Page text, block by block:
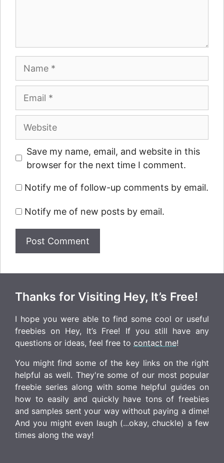
Website
Save my name, email, and website in this
browser for the next time I comment.
Notify me of follow-up comments by email.
Notify me of new posts by email.
Thanks for Visiting Hey, It’s Free!
I hope you were able to find some cool or useful
freebies on Hey, It’s Free! If you still have any
questions or ideas, feel free to contact me!
You might find some of the key links on the right
helpful as well. They're some of our most popular
freebie series along with some helpful guides on
how to easily and quickly have tons of freebies
and samples sent your way without paying a dime!
And you might even laugh (...okay, chuckle) a few
times along the way!